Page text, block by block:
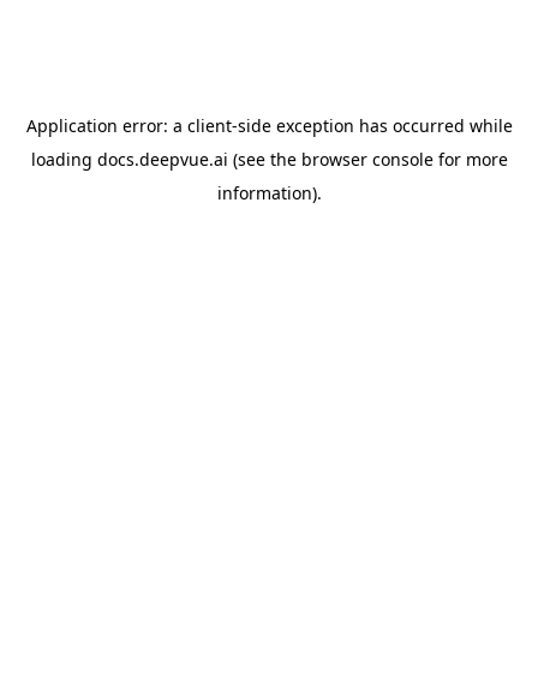
Application error: a client-side exception has occurred while
loading docs.deepvue.ai (see the browser consolefor more
information).